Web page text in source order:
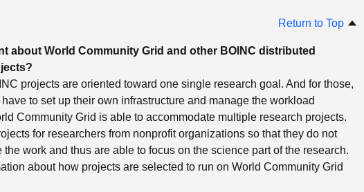
Return to Top
about World Community Grid and other BOINC distributed
projects are oriented toward one single research goal. And for those,
to set up their own infrastructure and manage the workload
Community Grid is able to accommodate multiple research projects.
for researchers from nonprofit organizations so that they do not
the work and thus are able to focus on the science part of the research.
about how projects are selected to run on World Community Grid